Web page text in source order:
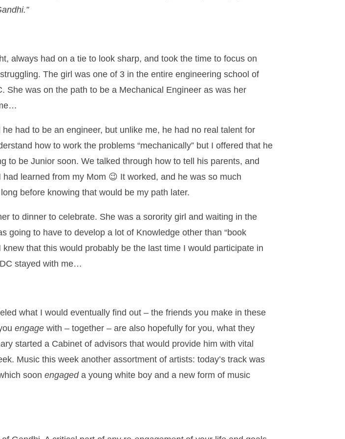
always had on a tie to look sharp, and took the time to focus on
The girl was one of 3 in the entire engineering school of
She was on the path to be a Mechanical Engineer as was her
had to be an engineer, but unlike me, he had no real talent for
how to work the problems “mechanically” but I offered that he
to be Junior soon. We talked through how to tell his parents, and
learned from my Mom 😉 It worked, and he was so much
before knowing that would be my path later.
to dinner to celebrate. She was a sorority girl and waiting in the
going to have to develop a lot of Knowledge other than “book
that this would probably be the last time I would participate in
stayed with me…
what I would eventually find out – the friends you make in these
engage with – together – are also hopefully for you, what they
started a Cabinet of advisors that would provide him with vital
Music this week another assortment of artists: today’s track was
soonengageda young white boy and a new form of music